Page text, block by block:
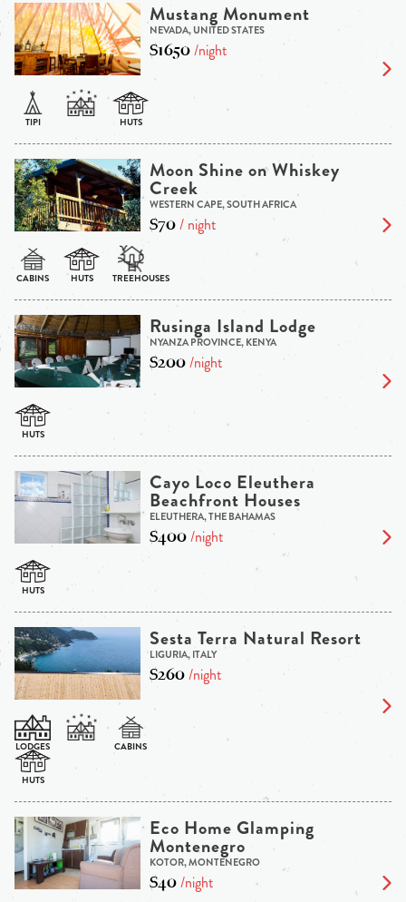
Mustang Monument
NEVADA, UNITED STATES
$1650/night
Moon Shine on Whiskey
Creek
WESTERN CAPE, SOUTH AFRICA
$70/ night
Rusinga Island Lodge
NYANZA PROVINCE, KENYA
$200/night
Cayo Loco Eleuthera
Beachfront Houses
ELEUTHERA, THE BAHAMAS
$400/night
Sesta Terra Natural Resort
LIGURIA, ITALY
$260/night
Eco Home Glamping
Montenegro
KOTOR, MONTENEGRO
$40/night